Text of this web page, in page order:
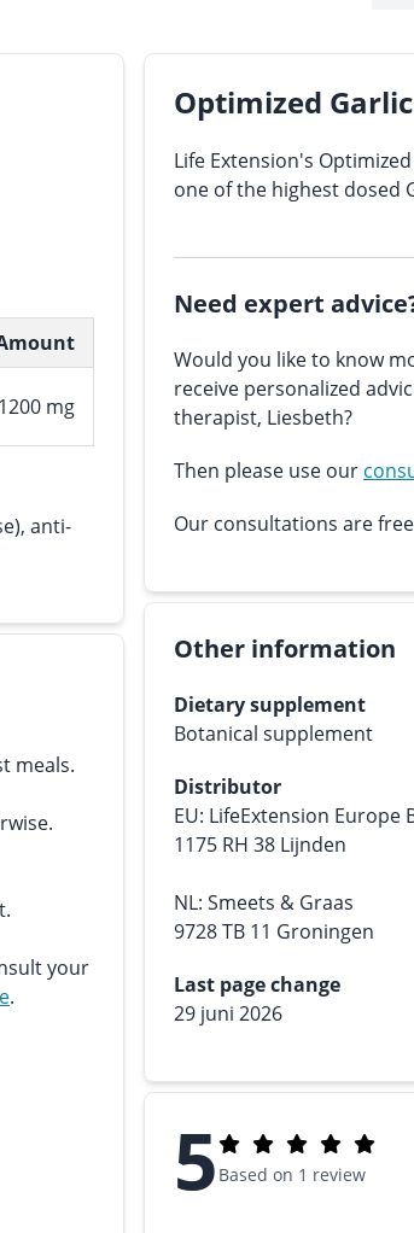
1200 mg
anti-
meals.
your
.
Optimized
Life Extension's
one of the highest dosed
Need expert
Would you like to know
receive personalized
therapist, Liesbeth?
Then please use our
Our consultations are
Other information
Dietary supplement
Botanical supplement
Distributor
EU: LifeExtension Europe
1175 RH 38 Lijnden
NL: Smeets & Graas
9728 TB 11 Groningen
Last page change
29 juni 2026
5 Based on 1 review